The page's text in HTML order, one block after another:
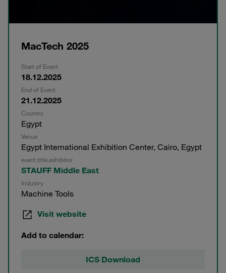
MacTech 2025
Start of Event
18.12.2025
End of Event
21.12.2025
Country
Egypt
Venue
Egypt International Exhibition Center, Cairo, Egypt
event.title.exhibitor
STAUFF Middle East
Industry
Machine Tools
Visit website
Add to calendar:
ICS Download